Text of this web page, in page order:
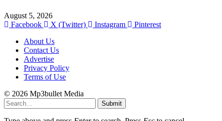
August 5, 2026
Facebook
X (Twitter) Instagram
Pinterest
About Us
Contact Us
Advertise
Privacy Policy
Terms of Use
© 2026 Mp3bullet Media
Submit